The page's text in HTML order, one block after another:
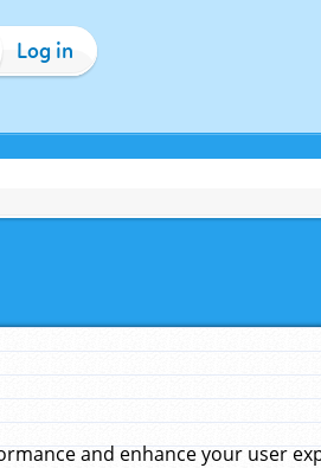
Log in
and enhance your user